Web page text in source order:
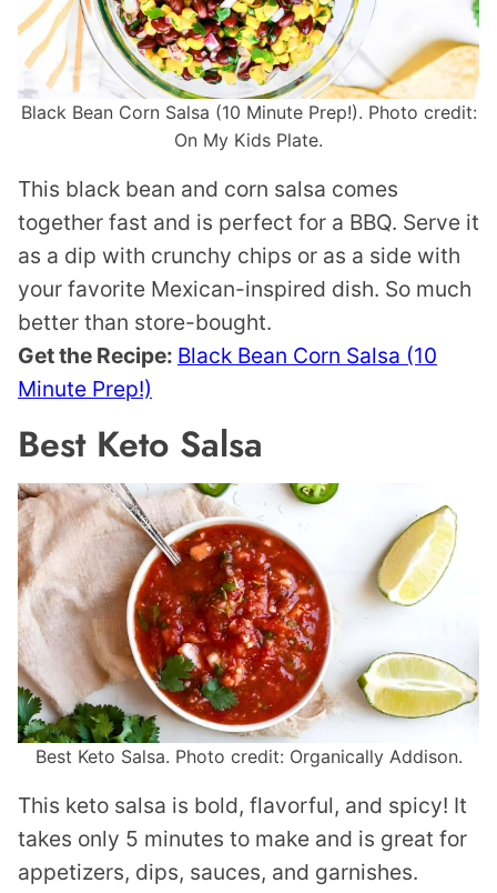
Black Bean Corn Salsa (10 Minute Prep!). Photo credit:
On My Kids Plate.
This black bean and corn salsa comes
together fast and is perfect for a BBQ. Serve it
as a dip with crunchy chips or as a side with
your favorite Mexican-inspired dish. So much
better than store-bought.
Get the Recipe: Black Bean Corn Salsa (10
Minute Prep!)
Best Keto Salsa
Best Keto Salsa. Photo credit: Organically Addison.
This keto salsa is bold, flavorful, and spicy! It
takes only 5 minutes to make and is great for
appetizers, dips, sauces, and garnishes.